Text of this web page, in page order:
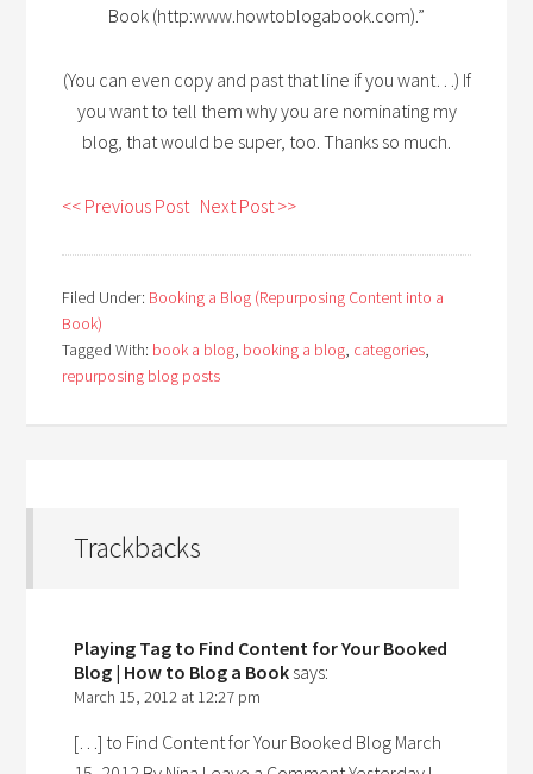
Book (http:www.howtoblogabook.com).”
(You can even copy and past that line if you want…) If
you want to tell them why you are nominating my
blog, that would be super, too. Thanks so much.
<< Previous Post Next Post >>
Filed Under: Booking a Blog (Repurposing Content into a
Book)
Tagged With: book a blog, booking a blog, categories,
repurposing blog posts
Trackbacks
Playing Tag to Find Content for Your Booked
Blog | How to Blog a Book says:
March 15, 2012 at 12:27 pm
[…] to Find Content for Your Booked Blog March